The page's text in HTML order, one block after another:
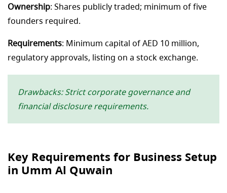
Ownership: Shares publicly traded; minimum of five
founders required.
Requirements: Minimum capital of AED 10 million,
regulatory approvals, listing on a stock exchange.
Drawbacks: Strict corporate governance and
financial disclosure requirements.
Key Requirements for Business Setup
in Umm Al Quwain